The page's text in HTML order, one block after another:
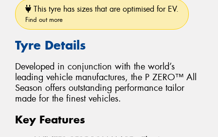
This tyre has sizes that are optimised for EV.
Find out more
Tyre Details
Developed in conjunction with the world’s
leading vehicle manufactures, the P ZERO™ All
Season offers outstanding performance tailor
made for the finest vehicles.
Key Features